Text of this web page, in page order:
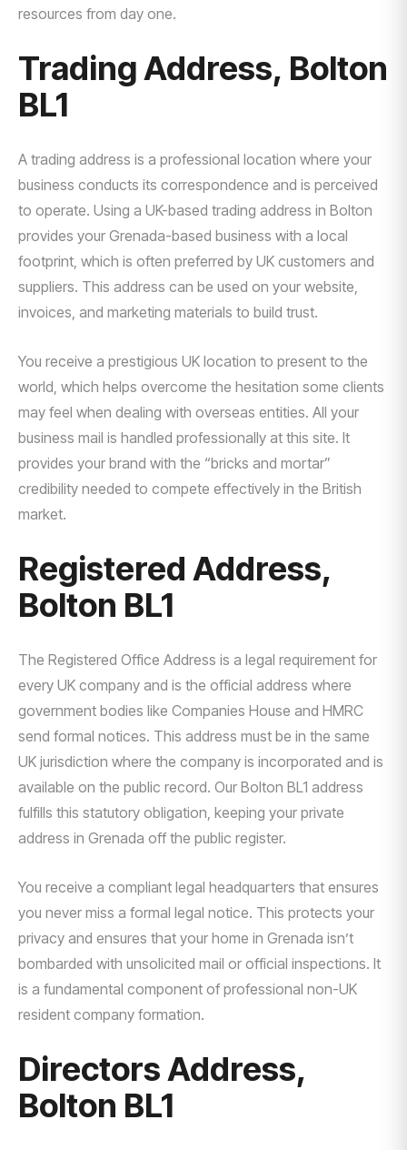
resources from day one.
Trading Address, Bolton
BL1
A trading address is a professional location where your
business conducts its correspondence and is perceived
to operate. Using a UK-based trading address in Bolton
provides your Grenada-based business with a local
footprint, which is often preferred by UK customers and
suppliers. This address can be used on your website,
invoices, and marketing materials to build trust.
You receive a prestigious UK location to present to the
world, which helps overcome the hesitation some clients
may feel when dealing with overseas entities. All your
business mail is handled professionally at this site. It
provides your brand with the “bricks and mortar”
credibility needed to compete effectively in the British
market.
Registered Address,
Bolton BL1
The Registered Office Address is a legal requirement for
every UK company and is the official address where
government bodies like Companies House and HMRC
send formal notices. This address must be in the same
UK jurisdiction where the company is incorporated and is
available on the public record. Our Bolton BL1 address
fulfills this statutory obligation, keeping your private
address in Grenada off the public register.
You receive a compliant legal headquarters that ensures
you never miss a formal legal notice. This protects your
privacy and ensures that your home in Grenada isn’t
bombarded with unsolicited mail or official inspections. It
is a fundamental component of professional non-UK
resident company formation.
Directors Address,
Bolton BL1